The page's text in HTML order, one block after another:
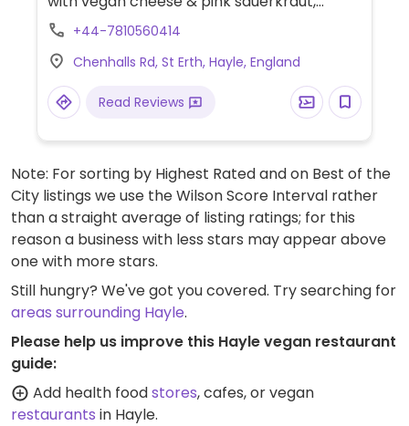
toasted ciabatta with vegan sausage,
and plant-based milk for drinks.
+44-7810560414
Chenhalls Rd, St Erth, Hayle, England
Read Reviews
Note: For sorting by Highest Rated and on Best of the
City listings we use the Wilson Score Interval rather
than a straight average of listing ratings; for this
reason a business with less stars may appear above
one with more stars.
Still hungry? We've got you covered. Try searching for
areas surrounding Hayle.
Please help us improve this Hayle vegan restaurant
guide:
Add health foodstores, cafes, or vegan
restaurants in Hayle.